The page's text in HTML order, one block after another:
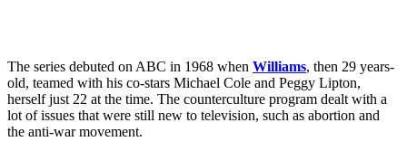
The series debuted on ABC in 1968 when Williams, then 29 years-
old, teamed with his co-stars Michael Cole and Peggy Lipton,
herself just 22 at the time. The counterculture program dealt with a
lot of issues that were still new to television, such as abortion and
the anti-war movement.